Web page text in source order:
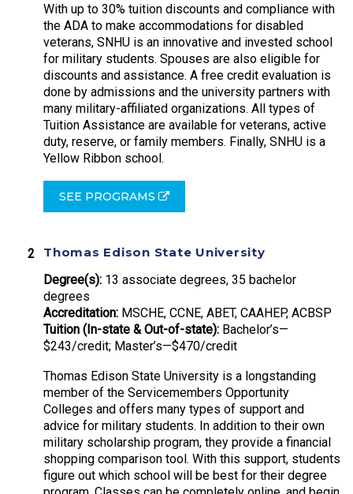
With up to 30% tuition discounts and compliance with
the ADA to make accommodations for disabled
veterans, SNHU is an innovative and invested school
for military students. Spouses are also eligible for
discounts and assistance. A free credit evaluation is
done by admissions and the university partners with
many military-affiliated organizations. All types of
Tuition Assistance are available for veterans, active
duty, reserve, or family members. Finally, SNHU is a
Yellow Ribbon school.
SEE PROGRAMS
Thomas Edison State University
Degree(s): 13 associate degrees, 35 bachelor
degrees
Accreditation: MSCHE, CCNE, ABET, CAAHEP, ACBSP
Tuition (In-state & Out-of-state): Bachelor’s—
$243/credit; Master’s—$470/credit
Thomas Edison State University is a longstanding
member of the Servicemembers Opportunity
Colleges and offers many types of support and
advice for military students. In addition to their own
military scholarship program, they provide a financial
shopping comparison tool. With this support, students
figure out which school will be best for their degree